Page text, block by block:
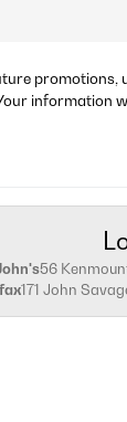
promotions,
information
56
171 John